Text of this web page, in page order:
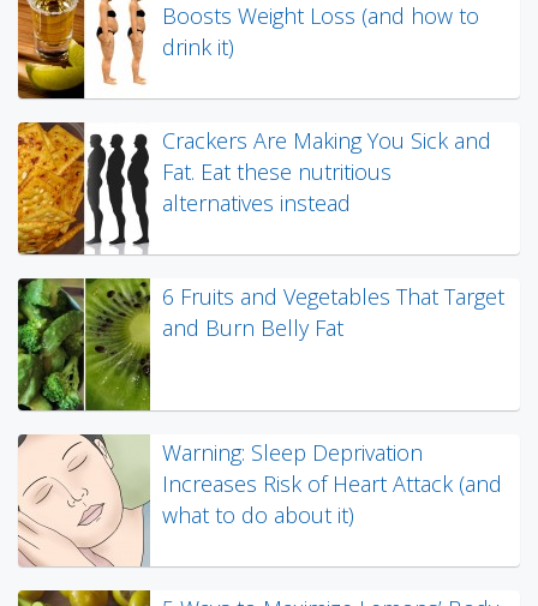
Boosts Weight Loss (and how to
drink it)
Crackers Are Making You Sick and
Fat. Eat these nutritious
alternatives instead
6 Fruits and Vegetables That Target
and Burn Belly Fat
Warning: Sleep Deprivation
Increases Risk of Heart Attack (and
what to do about it)